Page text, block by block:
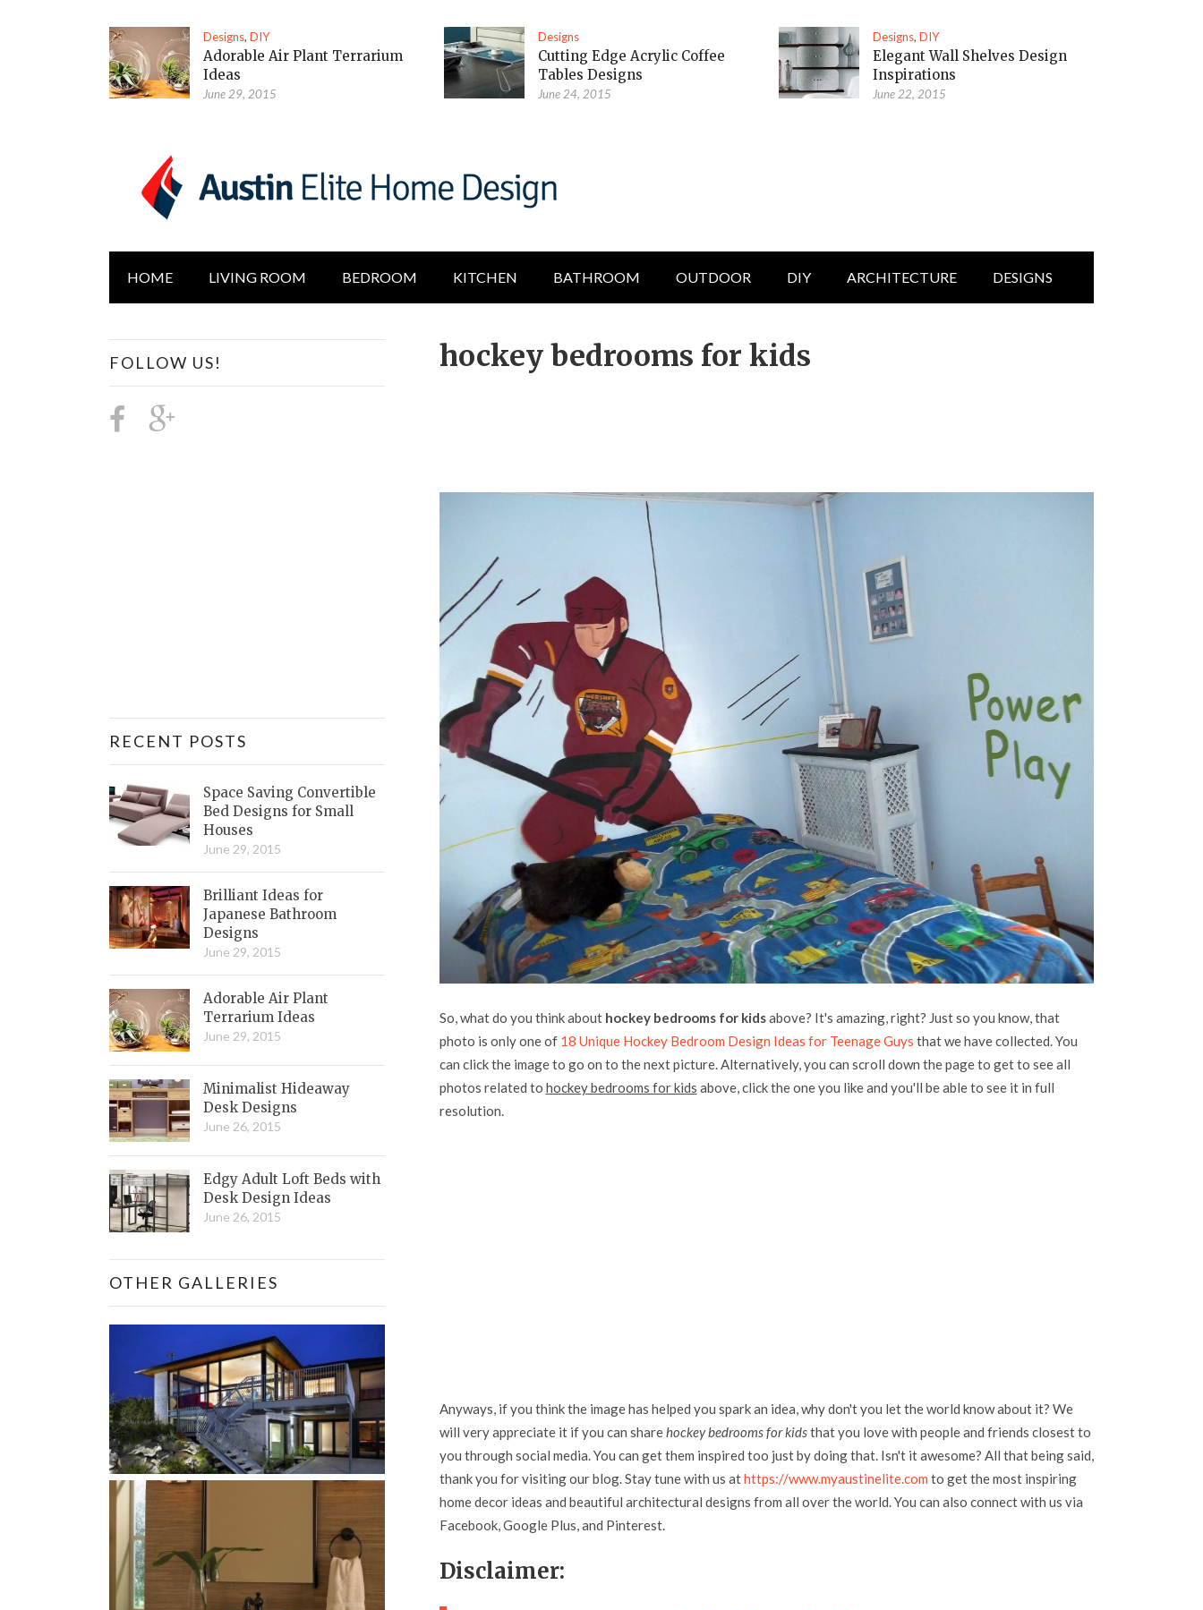
Designs,DIY
Adorable Air Plant Terrarium
Ideas
June 29, 2015
Designs
Cutting Edge Acrylic Coffee
Tables Designs
June 24, 2015
Designs,DIY
Elegant Wall Shelves Design
Inspirations
June 22, 2015
HOME LIVING ROOM BEDROOM KITCHEN BATHROOM OUTDOOR DIY ARCHITECTURE DESIGNS
hockey bedrooms for kids
So, what do you think about hockey bedrooms for kidsabove? It's amazing, right? Just so you know, that
photo is only one of 18 Unique Hockey Bedroom Design Ideas for Teenage Guys that we have collected. You
can click the image to go on to the next picture. Alternatively, you can scroll down the page to get to see all
photos related to hockey bedrooms for kids above, click the one you like and you'll be able to see it in full
resolution.
Anyways, if you think the image has helped you spark an idea, why don't you let the world know about it? We
will very appreciate it if you can sharehockey bedrooms for kidsthat you love with people and friends closest to
you through social media. You can get them inspired too just by doing that. Isn't it awesome? All that being said,
thank you for visiting our blog. Stay tune with us athttps://www.myaustinelite.com to get the most inspiring
home decor ideas and beautiful architectural designs from all over the world. You can also connect with us via
Facebook, Google Plus, and Pinterest.
Disclaimer:
FOLLOW US!
RECENT POSTS
Space Saving Convertible
Bed Designs for Small
Houses
June 29, 2015
Brilliant Ideas for
Japanese Bathroom
Designs
June 29, 2015
Adorable Air Plant
Terrarium Ideas
June 29, 2015
Minimalist Hideaway
Desk Designs
June 26, 2015
Edgy Adult Loft Beds with
Desk Design Ideas
June 26, 2015
OTHER GALLERIES